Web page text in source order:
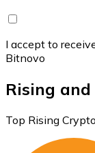
I accept to
Bitnovo
Rising
Top Rising